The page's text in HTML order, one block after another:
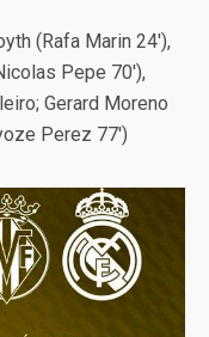
(Rafa Marin 24′),
Pepe 70′),
Gerard Moreno
Perez 77′)